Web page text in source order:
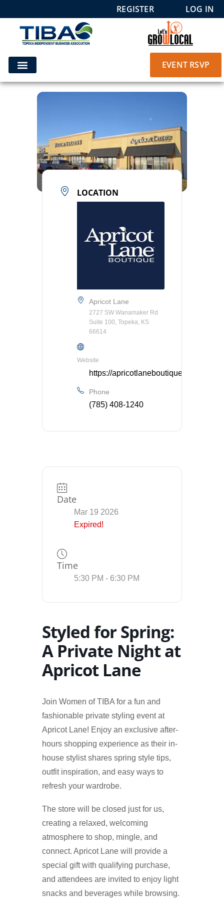
REGISTER LOG IN
EVENT RSVP
LOCATION
Apricot Lane
2727 SW Wanamaker Rd
Suite 100, Topeka, KS
66614
Website
https://apricotlaneboutique.com/store/
Phone
(785) 408-1240
Date
Mar 19 2026
Expired!
Time
5:30 PM - 6:30 PM
Styled for Spring:
A Private Night at
Apricot Lane
Join Women of TIBA for a fun and
fashionable private styling event at
Apricot Lane! Enjoy an exclusive after-
hours shopping experience as their in-
house stylist shares spring style tips,
outfit inspiration, and easy ways to
refresh your wardrobe.
The store will be closed just for us,
creating a relaxed, welcoming
atmosphere to shop, mingle, and
connect. Apricot Lane will provide a
special gift with qualifying purchase,
and attendees are invited to enjoy light
snacks and beverages while browsing.